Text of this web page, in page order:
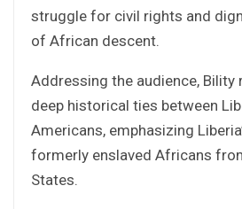
struggle for civil rights and
of African descent.
Addressing the audience, Bility
deep historical ties between
Americans, emphasizing
formerly enslaved Africans
States.